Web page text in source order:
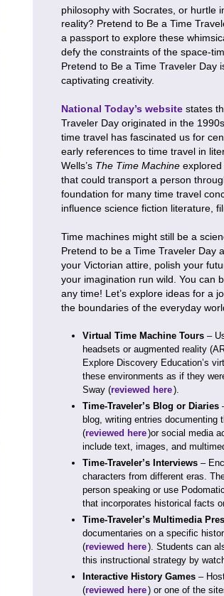
philosophy with Socrates, or hurtle
reality? Pretend to Be a Time
a passport to explore these
defy the constraints of the space-
Pretend to Be a Time Traveler Day
captivating creativity.
National Today’s website states
Traveler Day originated in the
time travel has fascinated us for
early references to time travel in
Wells’s The Time Machine
that could transport a person
foundation for many time travel
influence science fiction literature,
Time machines might still be a
Pretend to be a Time Traveler Day
your Victorian attire, polish your
your imagination run wild. You can
any time! Let’s explore ideas for a
the boundaries of the everyday
Virtual Time Machine Tours –
headsets or augmented reality
Explore Discovery Education’s
these environments as if they
Sway (reviewed here).
Time-Traveler’s Blog or Diaries
blog, writing entries documenting
(reviewed here)or social media
include text, images, and
Time-Traveler’s Interviews –
characters from different eras.
person speaking or use
that incorporates historical facts
Time-Traveler’s Multimedia
documentaries on a specific
(reviewed here). Students can
this instructional strategy by
Interactive History Games –
(reviewed here) or one of the